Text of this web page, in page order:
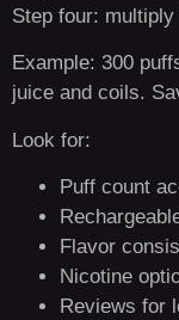
Step four:
Example: 300
juice and coils.
Look for:
Puff count
Flavor
Nicotine
Reviews for